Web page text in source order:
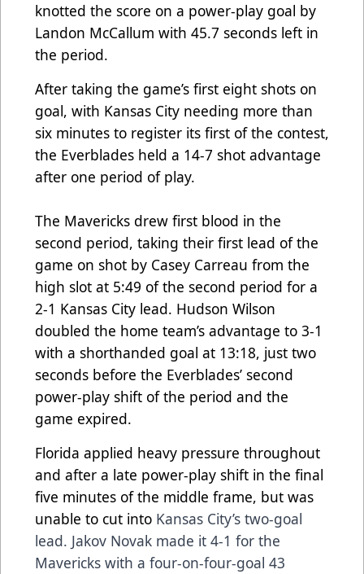
knotted the score on a power-play goal by
Landon McCallum with 45.7 seconds left in
the period.
After taking the game’s first eight shots on
goal, with Kansas City needing more than
six minutes to register its first of the contest,
the Everblades held a 14-7 shot advantage
after one period of play.
The Mavericks drew first blood in the
second period, taking their first lead of the
game on shot by Casey Carreau from the
high slot at 5:49 of the second period for a
2-1 Kansas City lead. Hudson Wilson
doubled the home team’s advantage to 3-1
with a shorthanded goal at 13:18, just two
seconds before the Everblades’ second
power-play shift of the period and the
game expired.
Florida applied heavy pressure throughout
and after a late power-play shift in the final
five minutes of the middle frame, but was
unable to cut into Kansas City’s two-goal
lead. Jakov Novak made it 4-1 for the
Mavericks with a four-on-four-goal 43